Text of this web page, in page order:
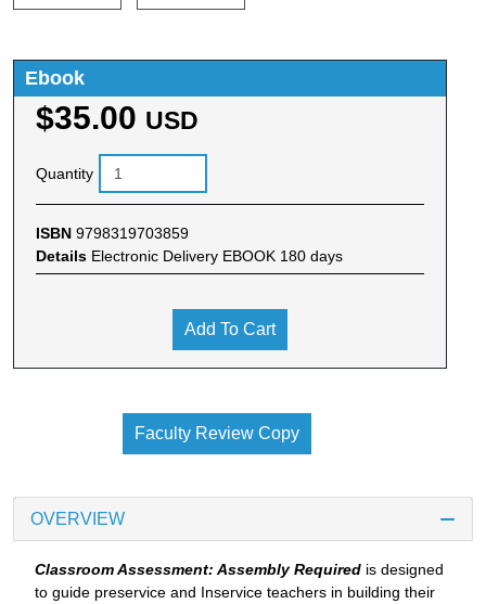
Ebook
$35.00 USD
Quantity
ISBN 9798319703859
Details Electronic Delivery EBOOK 180 days
Add To Cart
Faculty Review Copy
OVERVIEW
Classroom Assessment: Assembly Required is designed
to guide preservice and Inservice teachers in building their